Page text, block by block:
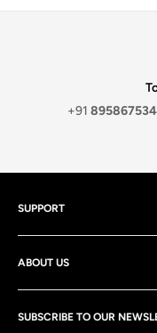
+91
SUPPORT
Contact Us
Discounts
Track your order
Shipping Policy
ABOUT US
At stitchmeashirt
quality products and
SUBSCRIBE TO OUR